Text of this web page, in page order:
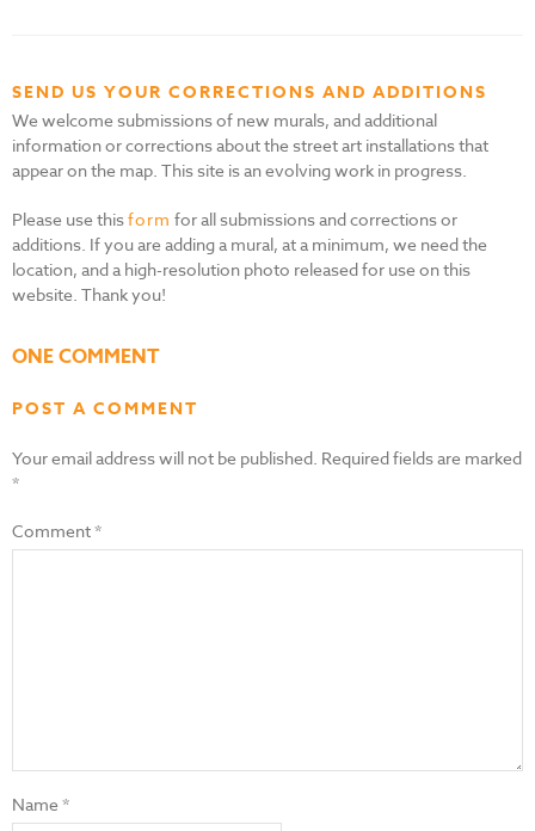
SEND US YOUR CORRECTIONS AND ADDITIONS
We welcome submissions of new murals, and additional
information or corrections about the street art installations that
appear on the map. This site is an evolving work in progress.
Please use thisform for all submissions and corrections or
additions. If you are adding a mural, at a minimum, we need the
location, and a high-resolution photo released for use on this
website. Thank you!
ONE COMMENT
POST A COMMENT
Your email address will not be published. Required fields are marked
*
Comment*
Name*